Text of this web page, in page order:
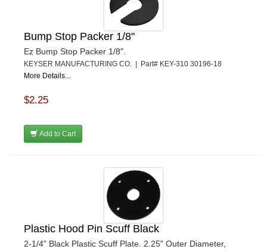
Bump Stop Packer 1/8"
Ez Bump Stop Packer 1/8".
KEYSER MANUFACTURING CO. | Part# KEY-310 30196-18
More Details...
$2.25
Add to Cart
Plastic Hood Pin Scuff Black
2-1/4" Black Plastic Scuff Plate. 2.25" Outer Diameter,